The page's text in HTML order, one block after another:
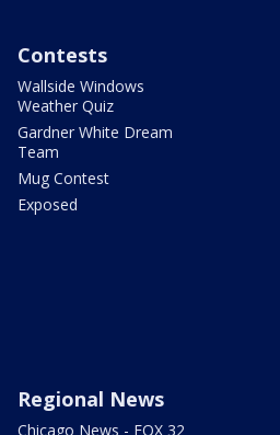
Contests
Wallside Windows
Weather Quiz
Gardner White Dream
Team
Mug Contest
Exposed
Regional News
Chicago News - FOX 32